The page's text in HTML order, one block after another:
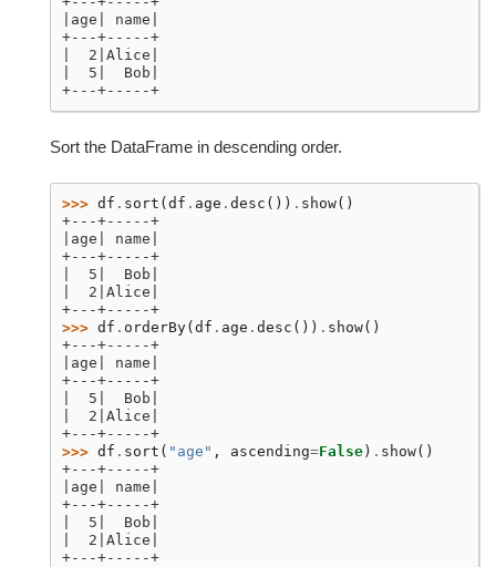
|age| name|
+---+-----+
|  2|Alice|
|  5|  Bob|
+---+-----+
Sort the DataFrame in descending order.
>>> df . sort ( df . age . desc ()) . show()
+---+-----+
|age| name|
+---+-----+
|  5|  Bob|
|  2|Alice|
+---+-----+
>>> df . orderBy( df . age . desc ()) . show()
+---+-----+
|age| name|
+---+-----+
|  5|  Bob|
|  2|Alice|
+---+-----+
>>> df . sort ( "age" , ascending=False ) . show()
+---+-----+
|age| name|
+---+-----+
|  5|  Bob|
|  2|Alice|
+---+-----+